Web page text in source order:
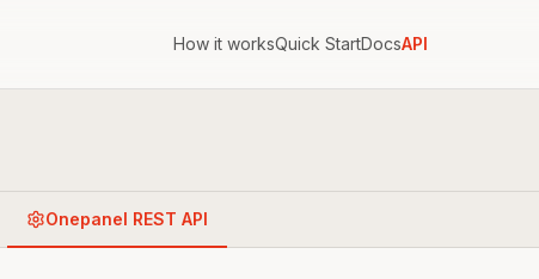
How it worksQuick StartDocsAPI
Onepanel REST API